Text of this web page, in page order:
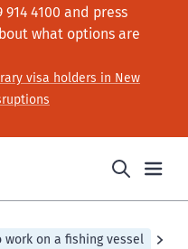
914 4100 and press
what options are
visa holders in New
on a fishing vessel